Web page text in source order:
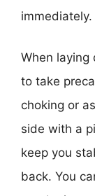
immediately.
When laying
to take
choking or
side with a
keep you
back. You